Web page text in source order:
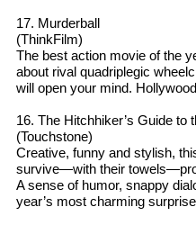
17. Murderball
(ThinkFilm)
The best action movie of the
about rival quadriplegic
will open your mind.
16. The Hitchhiker’s Guide to
(Touchstone)
Creative, funny and stylish,
survive—with their
A sense of humor, snappy
year’s most charming